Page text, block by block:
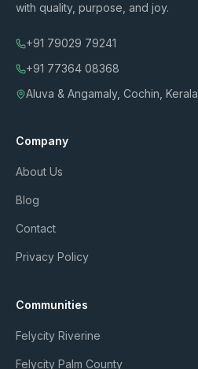
with quality, purpose, and joy.
+91 79029 79241
+91 77364 08368
Aluva & Angamaly, Cochin, Kerala
Company
About Us
Blog
Contact
Privacy Policy
Communities
Felycity Riverine
Felycity Palm County